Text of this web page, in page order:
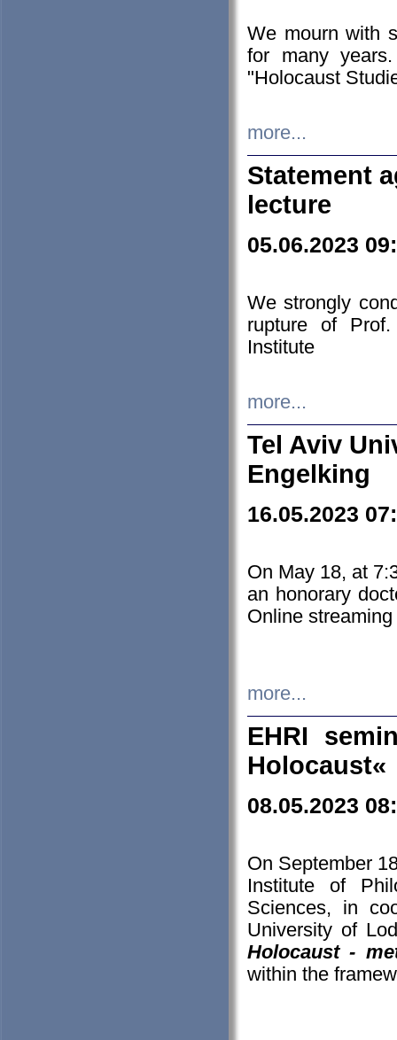
We mourn with
for many
"Holocaust
more...
Statement
lecture
05.06.2023
We strongly
rupture of
Institute
more...
Tel Aviv
Engelking
16.05.2023
On May 18, at
an honorary
Online streaming
more...
EHRI
Holocaust«
08.05.2023
On September
Institute of
Sciences, in
University of
Holocaust -
within the